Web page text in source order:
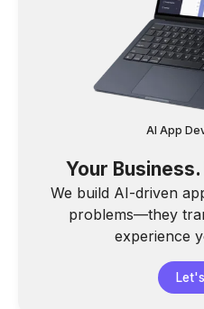
AI App
Your
We build AI-driven
problems—they
experience